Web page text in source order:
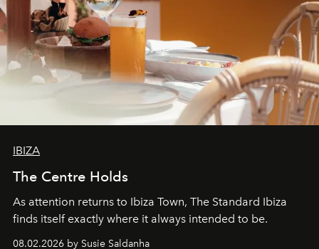
IBIZA
The Centre Holds
As attention returns to Ibiza Town, The Standard Ibiza
finds itself exactly where it always intended to be.
08.02.2026 by Susie Saldanha